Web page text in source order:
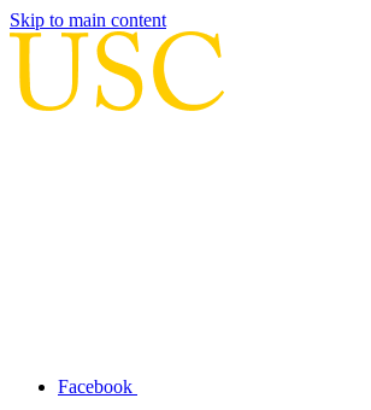
Skip to main content
Facebook